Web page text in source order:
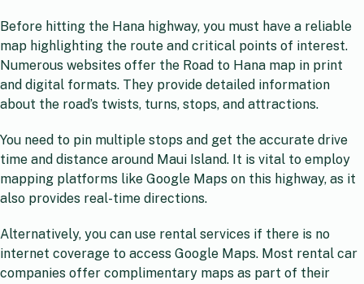
Before hitting the Hana highway, you must have a reliable
map highlighting the route and critical points of interest.
Numerous websites offer the Road to Hana map in print
and digital formats. They provide detailed information
about the road’s twists, turns, stops, and attractions.
You need to pin multiple stops and get the accurate drive
time and distance around Maui Island. It is vital to employ
mapping platforms like Google Maps on this highway, as it
also provides real-time directions.
Alternatively, you can use rental services if there is no
internet coverage to access Google Maps. Most rental car
companies offer complimentary maps as part of their